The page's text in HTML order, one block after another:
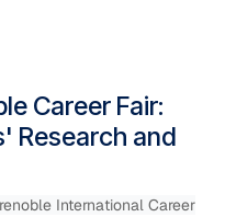
Career Fair:
Research and
International Career